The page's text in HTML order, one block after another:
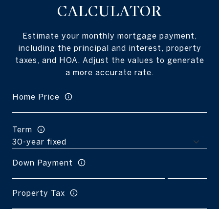
CALCULATOR
Estimate your monthly mortgage payment,
including the principal and interest, property
taxes, and HOA. Adjust the values to generate
a more accurate rate.
Home Price
Term
Down Payment
Property Tax